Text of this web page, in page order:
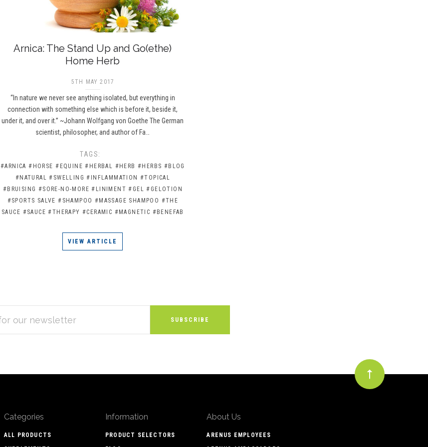
Arnica: The Stand Up and Go(ethe)
Home Herb
5TH MAY 2017
“In nature we never see anything isolated, but everything in
connection with something else which is before it, beside it,
under it, and over it.” ~Johann Wolfgang von Goethe The German
scientist, philosopher, and author of Fa…
TAGS:
#ARNICA #HORSE #EQUINE #HERBAL #HERB #HERBS #BLOG
#NATURAL
#SWELLING #INFLAMMATION #TOPICAL
#BRUISING #SORE-NO-MORE #LINIMENT #GEL
#GELOTION
#SPORTS SALVE #SHAMPOO #MASSAGE SHAMPOO #THE
SAUCE #SAUCE #THERAPY #CERAMIC #MAGNETIC #BENEFAB
VIEW ARTICLE
Categories
ALL PRODUCTS
Information
PRODUCT SELECTORS
About Us
ARENUS EMPLOYEES